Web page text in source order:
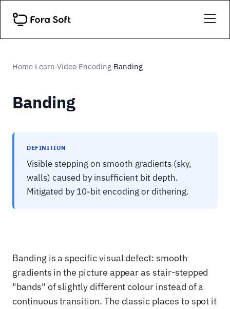
Home›Learn›Video Encoding›Banding
Banding
DEFINITION
Visible stepping on smooth gradients (sky,
walls) caused by insufficient bit depth.
Mitigated by 10-bit encoding or dithering.
Banding is a specific visual defect: smooth
gradients in the picture appear as stair-stepped
"bands" of slightly different colour instead of a
continuous transition. The classic places to spot it